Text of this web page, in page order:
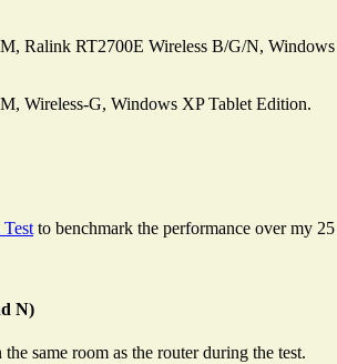
Ralink RT2700E Wireless B/G/N, Windows
Wireless-G, Windows XP Tablet Edition.
Test to benchmark the performance over my
N)
same room as the router during the test.